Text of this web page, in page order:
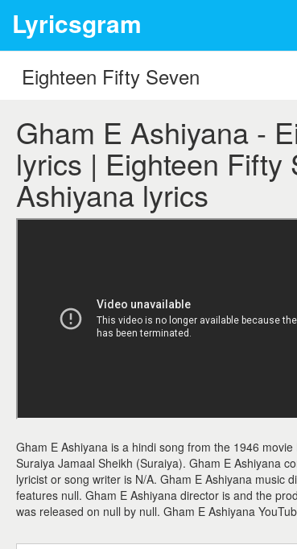
Lyricsgram
Gham E Ashiyana -
lyrics | Eighteen Fifty
Ashiyana lyrics
Gham E Ashiyana is a hindi song from the 1946
Suraiya Jamaal Sheikh (Suraiya). Gham E Ashiyana
lyricist or song writer is N/A. Gham E Ashiyana music
features null. Gham E Ashiyana director is and the
was released on null by null. Gham E Ashiyana